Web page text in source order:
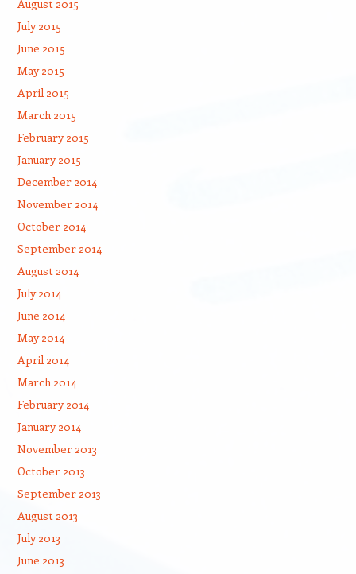
August 2015
July 2015
June 2015
May 2015
April 2015
March 2015
February 2015
January 2015
December 2014
November 2014
October 2014
September 2014
August 2014
July 2014
June 2014
May 2014
April 2014
March 2014
February 2014
January 2014
November 2013
October 2013
September 2013
August 2013
July 2013
June 2013